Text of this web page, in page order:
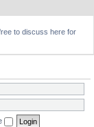
to discuss here for